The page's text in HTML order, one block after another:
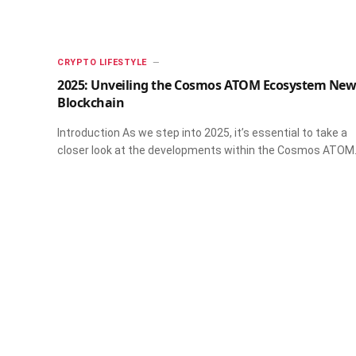
CRYPTO LIFESTYLE
2025: Unveiling the Cosmos ATOM Ecosystem
Blockchain
Introduction As we step into 2025, it’s essential to take a
closer look at the developments within the Cosmos ATOM…